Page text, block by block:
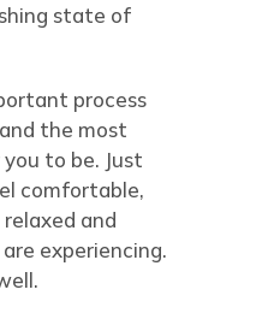
state of
process
the most
to be. Just
comfortable,
and
experiencing.